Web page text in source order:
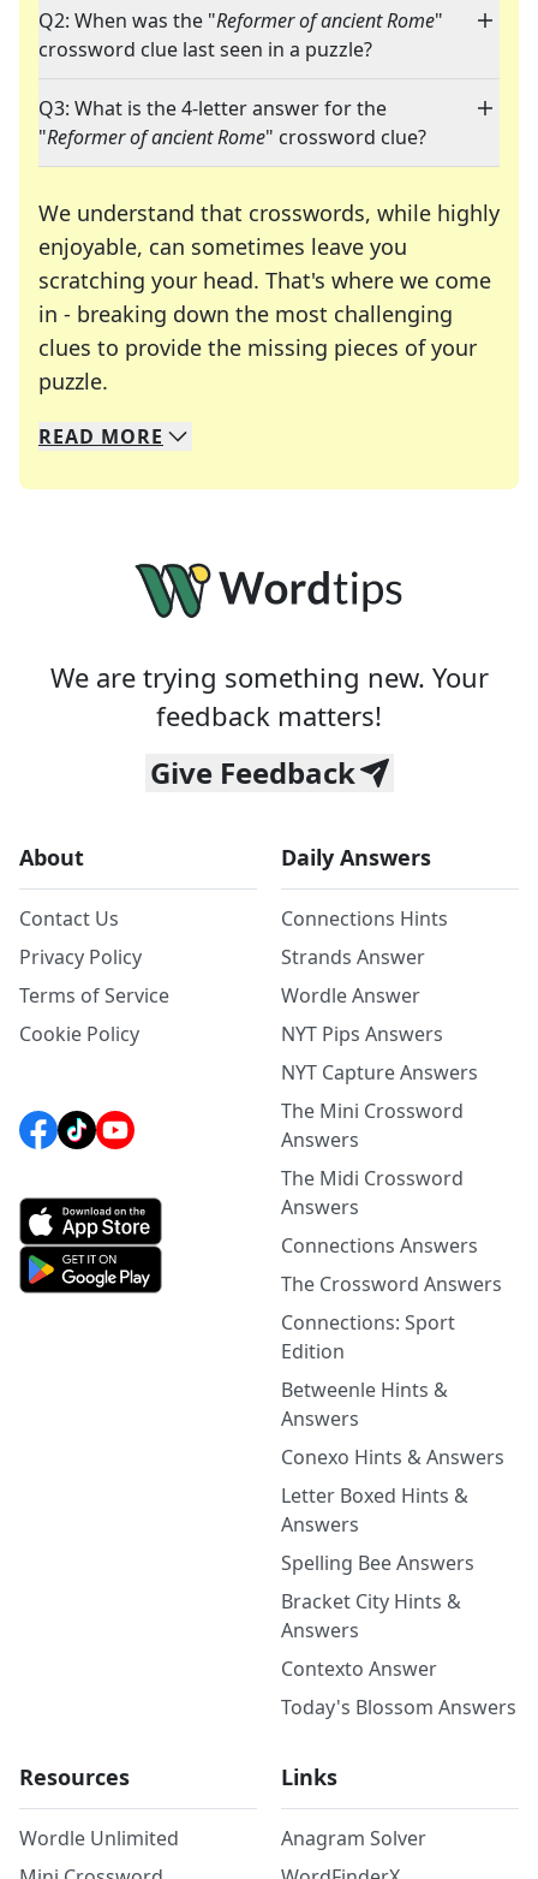
Q2: When was the "Reformer of ancient Rome"
crossword clue last seen in a puzzle?
Q3: What is the 4-letter answer for the
"Reformer of ancient Rome" crossword clue?
We understand that crosswords, while highly
enjoyable, can sometimes leave you
scratching your head. That's where we come
in - breaking down the most challenging
clues to provide the missing pieces of your
puzzle.
We specialize in solving many of your favorite
Whether you're a daily crossword enthusiast or
READ MORE
We are trying something new. Your
feedback matters!
Give Feedback
About
Contact Us
Privacy Policy
Terms of Service
Cookie Policy
Daily Answers
Connections Hints
Strands Answer
Wordle Answer
NYT Pips Answers
NYT Capture Answers
The Mini Crossword
Answers
The Midi Crossword
Answers
Connections Answers
The Crossword Answers
Connections: Sport
Edition
Betweenle Hints &
Answers
Conexo Hints & Answers
Letter Boxed Hints &
Answers
Spelling Bee Answers
Bracket City Hints &
Answers
Contexto Answer
Today's Blossom Answers
Resources
Wordle Unlimited
Links
Anagram Solver